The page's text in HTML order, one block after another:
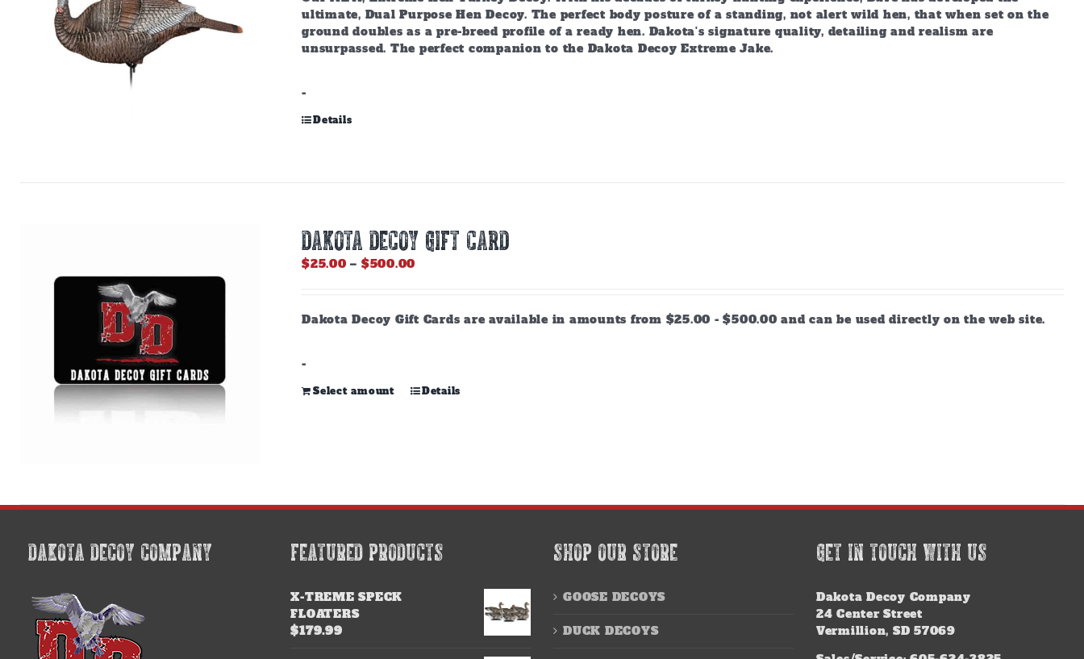
ultimate, Dual Purpose Hen Decoy. The perfect body posture of a standing, not alert wild hen, that when set on the
ground doubles as a pre-breed profile of a ready hen. Dakota's signature quality, detailing and realism are
unsurpassed. The perfect companion to the Dakota Decoy Extreme Jake.
-
Details
DAKOTA DECOY GIFT CARD
$25.00 – $500.00
through
Dakota Decoy Gift Cards are available in amounts from $25.00 - $500.00 and can be used directly on the web site.
-
Select amount
This
may
chosen
on
Details
DAKOTA DECOY COMPANY FEATURED PRODUCTS
X-TREME SPECK
FLOATERS
$179.99
SHOP OUR STORE
GOOSE DECOYS
DUCK DECOYS
GET IN TOUCH WITH US
Dakota Decoy Company
24 Center Street
Vermillion, SD 57069